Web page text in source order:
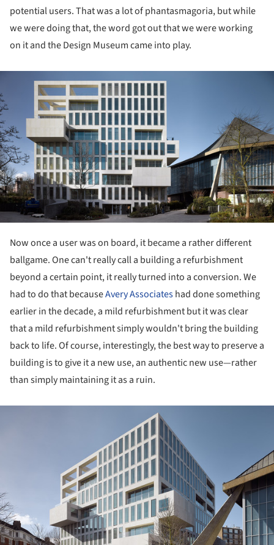
potential users. That was a lot of phantasmagoria, but while
we were doing that, the word got out that we were working
on it and the Design Museum came into play.
Now once a user was on board, it became a rather different
ballgame. One can't really call a building a refurbishment
beyond a certain point, it really turned into a conversion. We
had to do that becauseAvery Associateshad done something
earlier in the decade, a mild refurbishment but it was clear
that a mild refurbishment simply wouldn't bring the building
back to life. Of course, interestingly, the best way to preserve a
building is to give it a new use, an authentic new use—rather
than simply maintaining it as a ruin.